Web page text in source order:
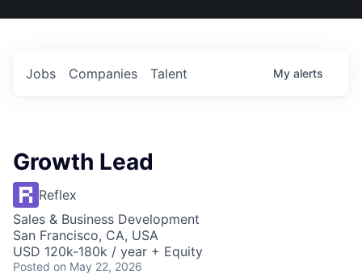
US
Jobs Companies Talent My alerts
Growth Lead
Reflex
Sales & Business Development
San Francisco, CA, USA
USD 120k-180k / year + Equity
Posted on May 22, 2026